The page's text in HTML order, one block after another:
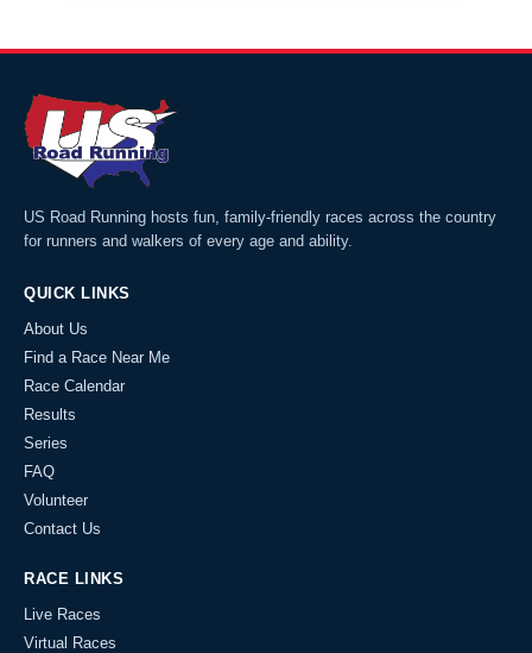
US Road Running hosts fun, family-friendly races across the country
for runners and walkers of every age and ability.
QUICK LINKS
About Us
Find a Race Near Me
Race Calendar
Results
Series
FAQ
Volunteer
Contact Us
RACE LINKS
Live Races
Virtual Races